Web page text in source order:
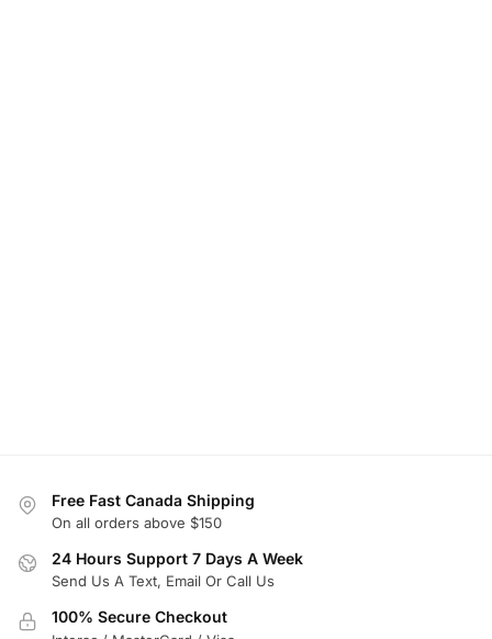
Free Fast Canada Shipping
On all orders above $150
24 Hours Support 7 Days A Week
Send Us A Text, Email Or Call Us
100% Secure Checkout